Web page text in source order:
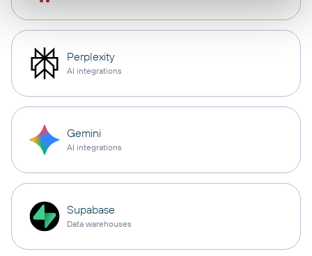
Perplexity
AI integrations
Gemini
AI integrations
Supabase
Data warehouses